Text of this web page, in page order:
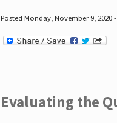
Posted Monday, November 9, 2020
Evaluating the